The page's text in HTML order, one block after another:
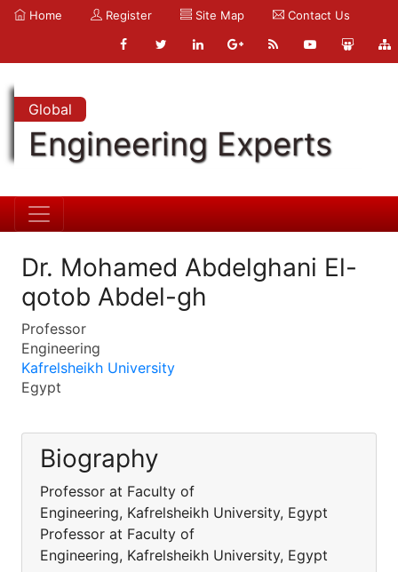
Home Register Site Map Contact Us
Global
Engineering Experts
Dr. Mohamed Abdelghani El-
qotob Abdel-gh
Professor
Engineering
Kafrelsheikh University
Egypt
Biography
Professor at Faculty of
Engineering, Kafrelsheikh University, Egypt
Professor at Faculty of
Engineering, Kafrelsheikh University, Egypt